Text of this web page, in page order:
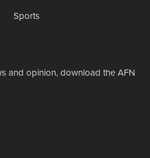
Sports
and opinion, download the AFN